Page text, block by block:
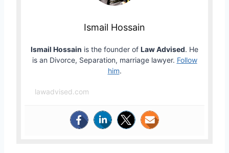
Ismail Hossain
Ismail Hossain is the founder of Law Advised. He
is an Divorce, Separation, marriage lawyer. Follow
him.
lawadvised.com